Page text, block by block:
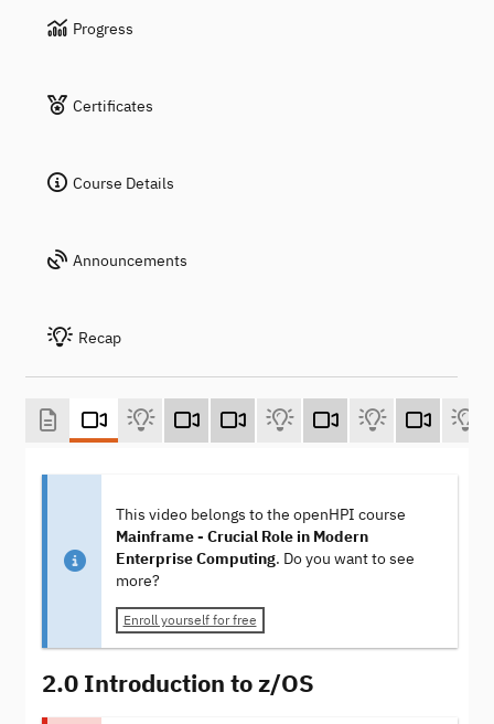
Progress
Certificates
Course Details
Announcements
Recap
This video belongs to the openHPI course
Mainframe - Crucial Role in Modern
Enterprise Computing. Do you want to see
more?
Enroll yourself for free
2.0 Introduction to z/OS